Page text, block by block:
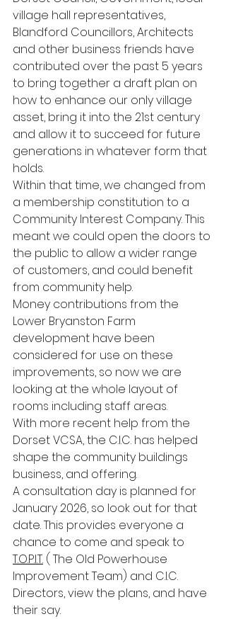
village hall representatives,
Blandford Councillors, Architects
and other business friends have
contributed over the past 5 years
to bring together a draft plan on
how to enhance our only village
asset, bring it into the 21st century
and allow it to succeed for future
generations in whatever form that
holds.
Within that time, we changed from
a membership constitution to a
Community Interest Company. This
meant we could open the doors to
the public to allow a wider range
of customers, and could benefit
from community help.
Money contributions from the
Lower Bryanston Farm
development have been
considered for use on these
improvements, so now we are
looking at the whole layout of
rooms including staff areas.
With more recent help from the
Dorset VCSA, the C.I.C. has helped
shape the community buildings
business, and offering.
A consultation day is planned for
January 2026, so look out for that
date. This provides everyone a
chance to come and speak to
T.O.P.I.T. ( The Old Powerhouse
Improvement Team) and C.I.C.
Directors, view the plans, and have
their say.